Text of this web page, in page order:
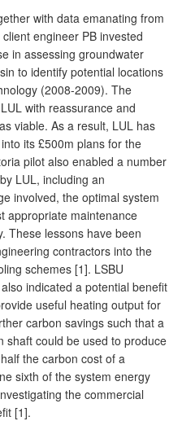
with data emanating from
engineer PB invested
in assessing groundwater
to identify potential locations
(2008-2009). The
with reassurance and
viable. As a result, LUL has
its £500m plans for the
pilot also enabled a number
LUL, including an
involved, the optimal system
appropriate maintenance
These lessons have been
contractors into the
schemes [1]. LSBU
indicated a potential benefit
useful heating output for
carbon savings such that a
shaft could be used to produce
the carbon cost of a
sixth of the system energy
the commercial
[1].